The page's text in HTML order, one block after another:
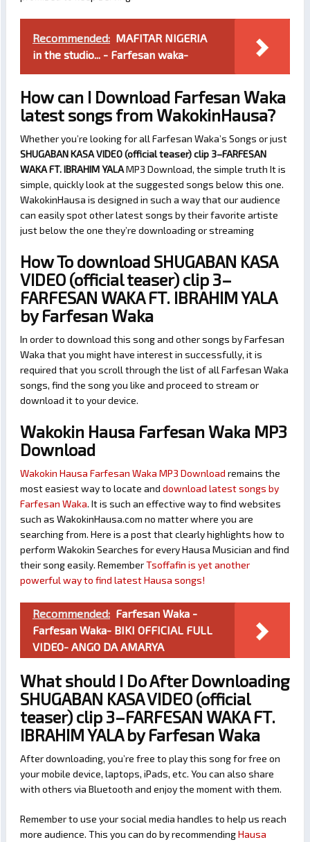
Recommended: MAFITAR NIGERIA
in the studio... - Farfesan waka-
How can I Download Farfesan Waka
latest songs from WakokinHausa?
Whether you’re looking for all Farfesan Waka’s Songs or just
SHUGABAN KASA VIDEO (official teaser) clip 3–FARFESAN
WAKA FT. IBRAHIM YALAMP3 Download, the simple truth It is
simple, quickly look at the suggested songs below this one.
WakokinHausa is designed in such a way that our audience
can easily spot other latest songs by their favorite artiste
just below the one they’re downloading or streaming
How To download SHUGABAN KASA
VIDEO (official teaser) clip 3–
FARFESAN WAKA FT. IBRAHIM YALA
by Farfesan Waka
In order to download this song and other songs by Farfesan
Waka that you might have interest in successfully, it is
required that you scroll through the list of all Farfesan Waka
songs, find the song you like and proceed to stream or
download it to your device.
Wakokin Hausa Farfesan Waka MP3
Download
Wakokin Hausa Farfesan Waka MP3 Download remains the
most easiest way to locate and download latest songs by
Farfesan Waka. It is such an effective way to find websites
such as WakokinHausa.com no matter where you are
searching from. Here is a post that clearly highlights how to
perform Wakokin Searches for every Hausa Musician and find
their song easily. RememberTsoffafin is yet another
powerful way to find latest Hausa songs!
Recommended: Farfesan Waka -
Farfesan Waka- BIKI OFFICIAL FULL
VIDEO- ANGO DA AMARYA
What should I Do After Downloading
SHUGABAN KASA VIDEO (official
teaser) clip 3–FARFESAN WAKA FT.
IBRAHIM YALA by Farfesan Waka
After downloading, you’re free to play this song for free on
your mobile device, laptops, iPads, etc. You can also share
with others via Bluetooth and enjoy the moment with them.
Remember to use your social media handles to help us reach
more audience. This you can do by recommendingHausa